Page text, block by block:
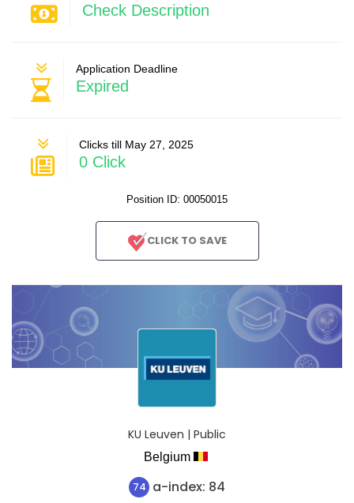
Check Description
Application Deadline
Expired
Clicks till May 27, 2025
0 Click
Position ID: 00050015
CLICK TO SAVE
KU Leuven | Public
Belgium
74 a-index: 84